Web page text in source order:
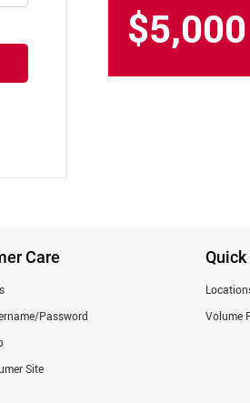
$5,000
Care
Password
Site
Volume